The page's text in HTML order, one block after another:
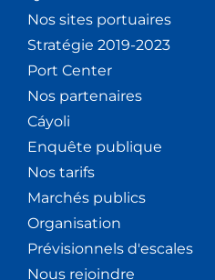
Nos sites portuaires
Stratégie 2019-2023
Port Center
Nos partenaires
Cáyoli
Enquête publique
Nos tarifs
Marchés publics
Organisation
Prévisionnels d'escales
Nous rejoindre